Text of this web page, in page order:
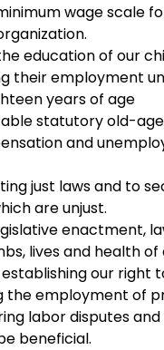
wage scale
education of our
their employment
years of age
statutory old-
and
just laws and to
are unjust.
enactment,
lives and health of
our right
the employment of
labor disputes
beneficial.